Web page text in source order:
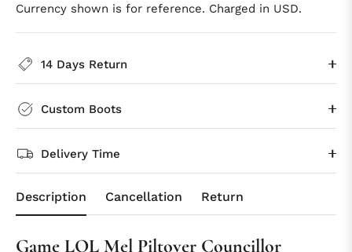
Currency shown is for reference. Charged in USD.
14 Days Return
Custom Boots
Delivery Time
Description Cancellation Return
Game LOL Mel Piltover Councillor